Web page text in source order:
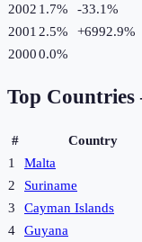
2002 1.7% -33.1%
2001 2.5% +6992.9%
20000.0%
Top
# Country
1
Malta
2
Suriname
3
Cayman Islands
4
Guyana